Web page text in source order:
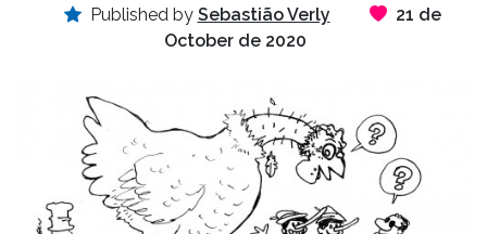
Published by Sebastião Verly
21 de
October de 2020